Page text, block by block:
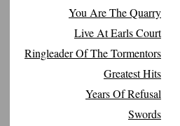
You Are The Quarry
Live At Earls Court
Ringleader Of The Tormentors
Greatest Hits
Years Of Refusal
Swords